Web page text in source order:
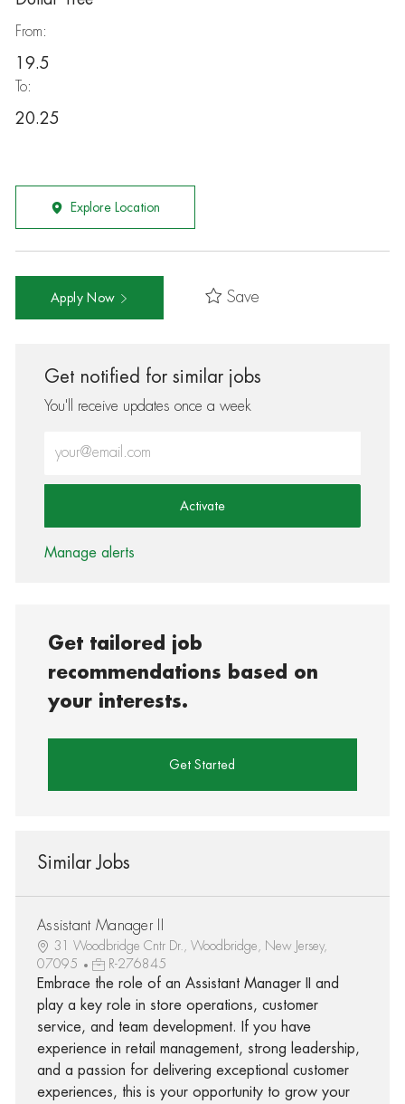
From:
19.5
To:
20.25
Explore Location
Apply Now Save
Get notified for similar jobs
You'll receive updates once a week
Activate
Manage alerts
Get tailored job
recommendations based on
your interests.
Get Started
Similar Jobs
Assistant Manager II
31 Woodbridge Cntr Dr., Woodbridge, New Jersey,
07095
R-276845
Embrace the role of an Assistant Manager II and
play a key role in store operations, customer
service, and team development. If you have
experience in retail management, strong leadership,
and a passion for delivering exceptional customer
experiences, this is your opportunity to grow your